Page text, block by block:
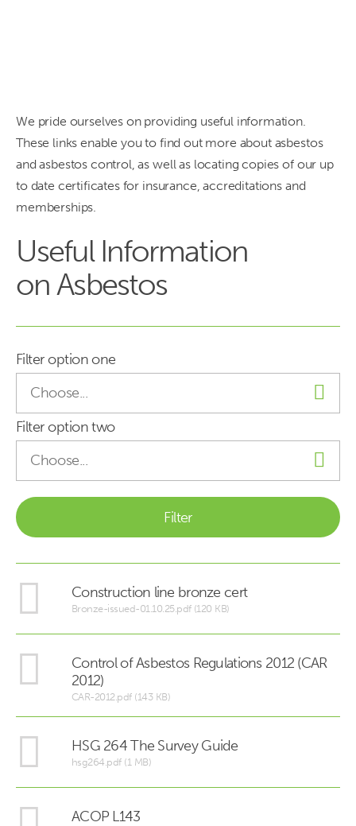
We pride ourselves on providing useful information.
These links enable you to find out more about asbestos
and asbestos control, as well as locating copies of our up
to date certificates for insurance, accreditations and
memberships.
Useful Information
on Asbestos
Filter option one
Filter option two
Construction line bronze cert
Bronze-issued-01.10.25.pdf (120 KB)
Control of Asbestos Regulations 2012 (CAR
2012)
CAR-2012.pdf (143 KB)
HSG 264 The Survey Guide
hsg264.pdf (1 MB)
ACOP L143